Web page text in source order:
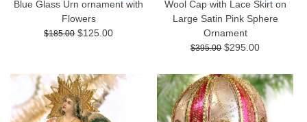
Blue Glass Urn ornament with
Flowers
$185.00 $125.00
Wool Cap with Lace Skirt on
Large Satin Pink Sphere
Ornament
$395.00 $295.00